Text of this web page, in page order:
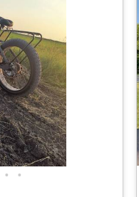
• •